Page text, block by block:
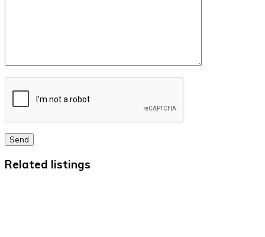
Send
Related listings